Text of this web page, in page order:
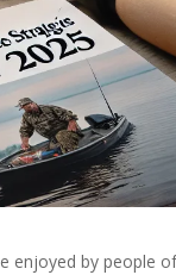
enjoyed by people